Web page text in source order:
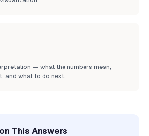
— what the numbers mean,
and what to do next.
This Answers